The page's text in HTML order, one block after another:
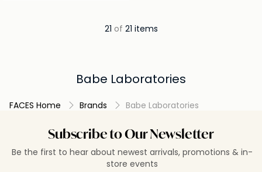
21 of 21 items
Babe Laboratories
FACES Home Brands Babe Laboratories
Subscribe to Our Newsletter
Be the first to hear about newest arrivals, promotions & in-
store events